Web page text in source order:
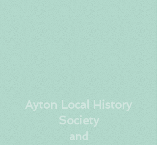
Ayton Local History
Society
and